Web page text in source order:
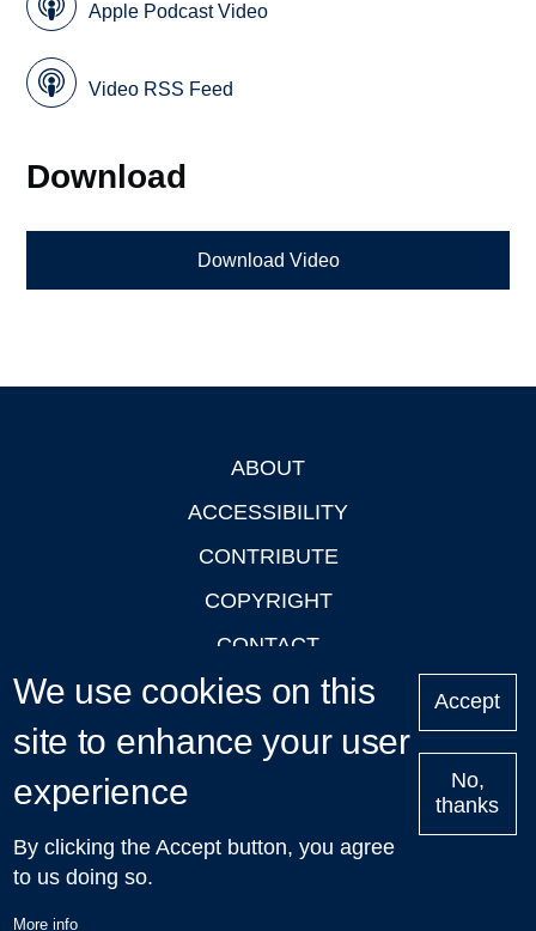
Apple Podcast Video
Video RSS Feed
Download
Download Video
ABOUT
ACCESSIBILITY
CONTRIBUTE
COPYRIGHT
CONTACT
PRIVACY
LOGIN
Upcoming
Talks in Oxford
| © 2011-2026 The University of Oxford
We use cookies on this
site to enhance your user
experience
By clicking the Accept button, you agree
to us doing so.
More info
Accept
No,
thanks